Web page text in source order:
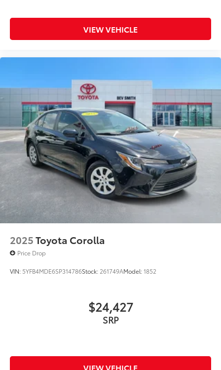
Telescoping steering wheel
Tilt steering wheel
Trip computer
Wheels: 17in x 7.0J Machine Finish Alloy
Wireless Charging Pad (QI)
VIEW VEHICLE
2025Toyota Corolla
Price Drop
VIN: 5YFB4MDE6SP314786Stock: 261749AModel:1852
$24,427
SRP
VIEW VEHICLE